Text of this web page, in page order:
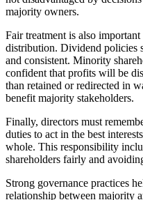
majority owners.
Fair treatment is also
distribution. Dividend policies
and consistent. Minority
confident that profits will be
than retained or redirected in
benefit majority stakeholders.
Finally, directors must
duties to act in the best
whole. This responsibility
shareholders fairly and
Strong governance practices
relationship between majority